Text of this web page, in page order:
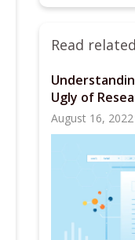
Read
Ugly of
August 16, 2022